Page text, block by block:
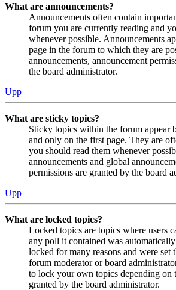
What are announcements?
Announcements often contain
forum you are currently reading and
whenever possible. Announcements
page in the forum to which they are
announcements, announcement
the board administrator.
Upp
What are sticky topics?
Sticky topics within the forum appear
and only on the first page. They are
you should read them whenever
announcements and global
permissions are granted by the board
Upp
What are locked topics?
Locked topics are topics where users
any poll it contained was
locked for many reasons and were set
forum moderator or board
to lock your own topics depending on
granted by the board administrator.